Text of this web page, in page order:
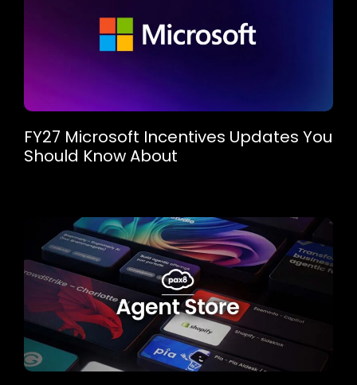
FY27 Microsoft Incentives Updates You
Should Know About